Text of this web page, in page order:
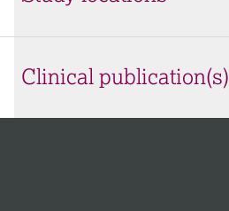
Clinical publication(s)